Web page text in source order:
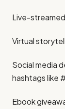
Live-
Virtual
Social media
hashtags like
Ebook